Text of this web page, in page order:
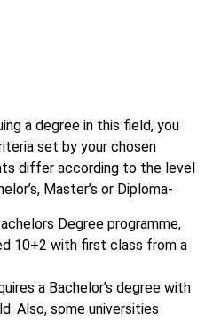
a degree in this field, you
set by your chosen
differ according to the level
Master’s or Diploma-
Degree programme,
10+2 with first class from a
a Bachelor’s degree with
Also, some universities